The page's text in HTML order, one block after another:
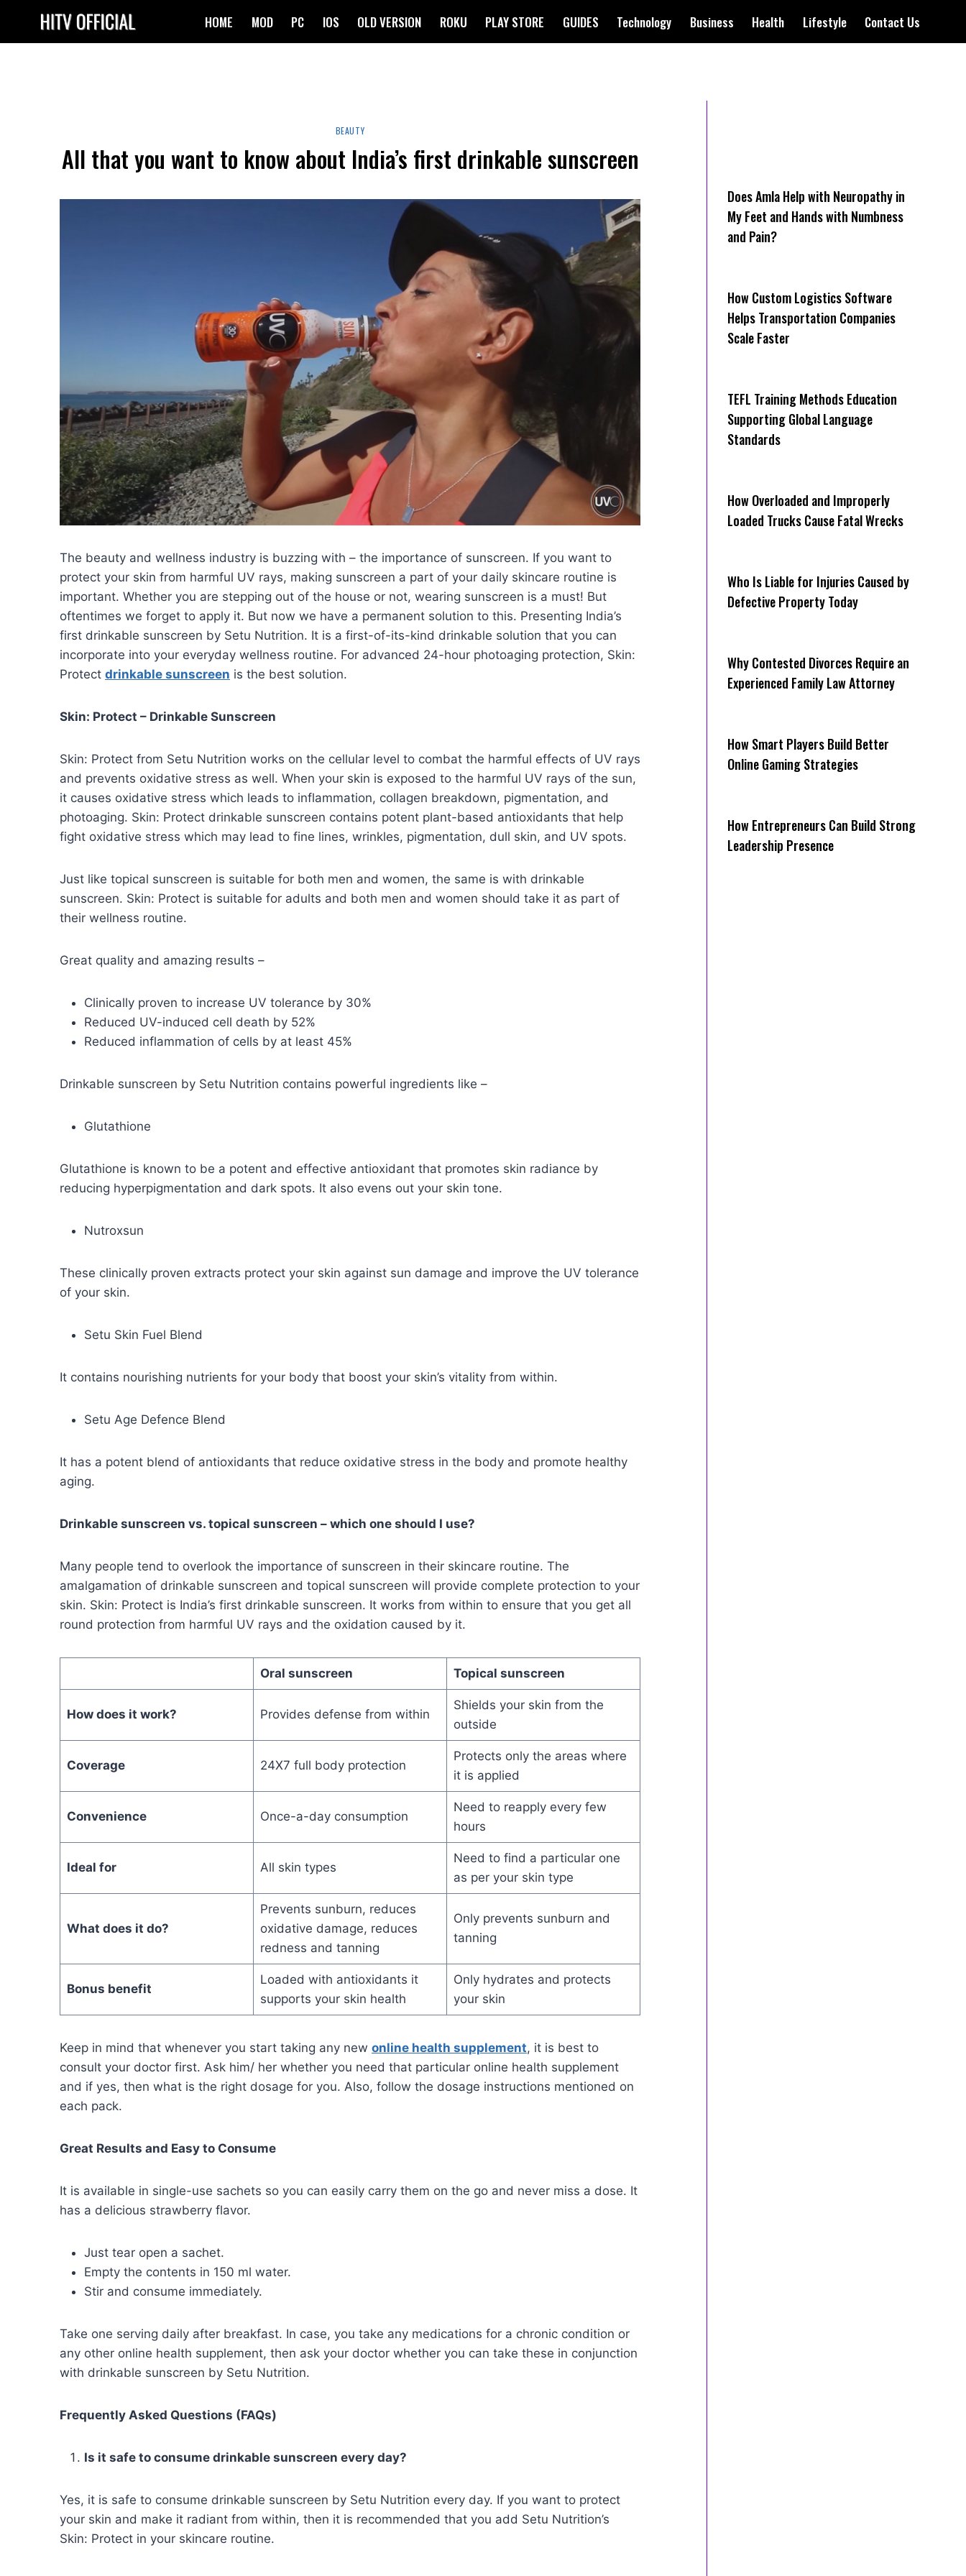
content
HOME MOD PC IOS OLD VERSION ROKU PLAY STORE GUIDES Technology Business Health Lifestyle Contact Us
BEAUTY
All that you want to know about India’s first drinkable sunscreen
The beauty and wellness industry is buzzing with – the importance of sunscreen. If you want to
protect your skin from harmful UV rays, making sunscreen a part of your daily skincare routine is
important. Whether you are stepping out of the house or not, wearing sunscreen is a must! But
oftentimes we forget to apply it. But now we have a permanent solution to this. Presenting India’s
first drinkable sunscreen by Setu Nutrition. It is a first-of-its-kind drinkable solution that you can
incorporate into your everyday wellness routine. For advanced 24-hour photoaging protection, Skin:
Protect drinkable sunscreen is the best solution.
Skin: Protect – Drinkable Sunscreen
Skin: Protect from Setu Nutrition works on the cellular level to combat the harmful effects of UV rays
and prevents oxidative stress as well. When your skin is exposed to the harmful UV rays of the sun,
it causes oxidative stress which leads to inflammation, collagen breakdown, pigmentation, and
photoaging. Skin: Protect drinkable sunscreen contains potent plant-based antioxidants that help
fight oxidative stress which may lead to fine lines, wrinkles, pigmentation, dull skin, and UV spots.
Just like topical sunscreen is suitable for both men and women, the same is with drinkable
sunscreen. Skin: Protect is suitable for adults and both men and women should take it as part of
their wellness routine.
Great quality and amazing results –
Clinically proven to increase UV tolerance by 30%
Reduced UV-induced cell death by 52%
Reduced inflammation of cells by at least 45%
Drinkable sunscreen by Setu Nutrition contains powerful ingredients like –
Glutathione
Glutathione is known to be a potent and effective antioxidant that promotes skin radiance by
reducing hyperpigmentation and dark spots. It also evens out your skin tone.
Nutroxsun
These clinically proven extracts protect your skin against sun damage and improve the UV tolerance
of your skin.
Setu Skin Fuel Blend
It contains nourishing nutrients for your body that boost your skin’s vitality from within.
Setu Age Defence Blend
It has a potent blend of antioxidants that reduce oxidative stress in the body and promote healthy
aging.
Drinkable sunscreen vs. topical sunscreen – which one should I use?
Many people tend to overlook the importance of sunscreen in their skincare routine. The
amalgamation of drinkable sunscreen and topical sunscreen will provide complete protection to your
skin. Skin: Protect is India’s first drinkable sunscreen. It works from within to ensure that you get all
round protection from harmful UV rays and the oxidation caused by it.
Oral sunscreen Topical sunscreen
How does it work? Provides defense from within
Shields your skin from the
outside
Coverage 24X7 full body protection
Protects only the areas where
it is applied
Convenience Once-a-day consumption
Need to reapply every few
hours
Ideal for All skin types
Need to find a particular one
as per your skin type
What does it do?
Prevents sunburn, reduces
oxidative damage, reduces
redness and tanning
Only prevents sunburn and
tanning
Bonus benefit
Loaded with antioxidants it
supports your skin health
Only hydrates and protects
your skin
Keep in mind that whenever you start taking any new online health supplement, it is best to
consult your doctor first. Ask him/ her whether you need that particular online health supplement
and if yes, then what is the right dosage for you. Also, follow the dosage instructions mentioned on
each pack.
Great Results and Easy to Consume
It is available in single-use sachets so you can easily carry them on the go and never miss a dose. It
has a delicious strawberry flavor.
Just tear open a sachet.
Empty the contents in 150 ml water.
Stir and consume immediately.
Take one serving daily after breakfast. In case, you take any medications for a chronic condition or
any other online health supplement, then ask your doctor whether you can take these in conjunction
with drinkable sunscreen by Setu Nutrition.
Frequently Asked Questions (FAQs)
Is it safe to consume drinkable sunscreen every day?
Yes, it is safe to consume drinkable sunscreen by Setu Nutrition every day. If you want to protect
your skin and make it radiant from within, then it is recommended that you add Setu Nutrition’s
Skin: Protect in your skincare routine.
Does Amla Help with Neuropathy in
My Feet and Hands with Numbness
and Pain?
How Cus‌tom Logistics Software
Hel‍ps Transportation Companies
Scale Faster
TEFL Training Methods Education
Supporting Global Language
Standards
How Overloaded and Improperly
Loaded Trucks Cause Fatal Wrecks
Who Is Liable for Injuries Caused by
Defective Property Today
Why Contested Divorces Require an
Experienced Family Law Attorney
How Smart Players Build Better
Online Gaming Strategies
How Entrepreneurs Can Build Strong
Leadership Presence